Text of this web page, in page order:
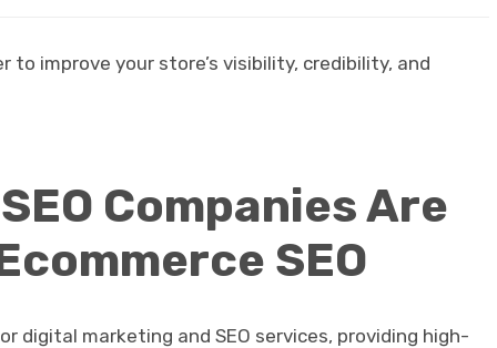
to improve your store’s visibility, credibility, and
Companies Are
SEO
digital marketing and SEO services, providing high-